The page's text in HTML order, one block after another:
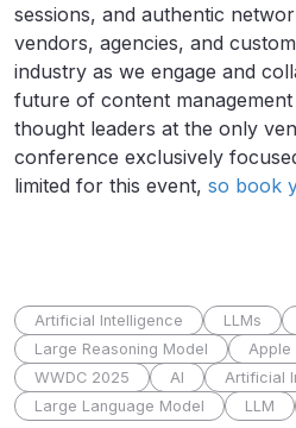
sessions, and authentic
vendors, agencies, and
industry as we engage and
future of content
thought leaders at the only
conference exclusively
limited for this event, so book
Artificial Intelligence LLMs
Large Reasoning Model
Apple
WWDC 2025
AI Artificial
Large Language Model
LLM